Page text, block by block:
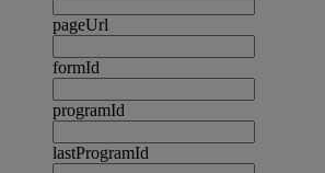
pageUrl
formId
programId
lastProgramId